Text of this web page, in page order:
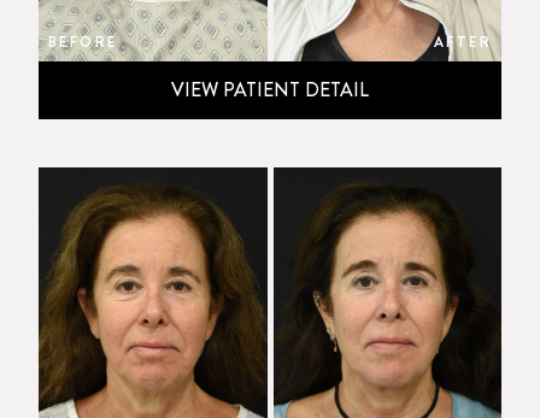
BEFORE AFTER
VIEW PATIENT DETAIL